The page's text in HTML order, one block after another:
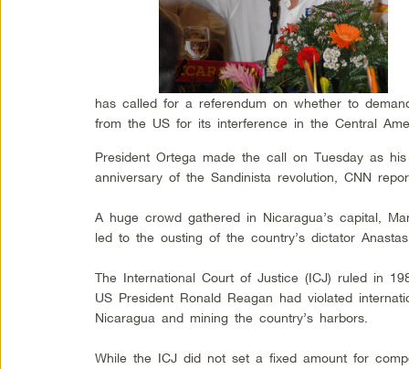
has called for a referendum on whether to
from the US for its interference in the Central
President Ortega made the call on Tuesday as
anniversary of the Sandinista revolution, CNN
A huge crowd gathered in Nicaragua’s capital,
led to the ousting of the country’s dictator
The International Court of Justice (ICJ) ruled in
US President Ronald Reagan had violated
Nicaragua and mining the country’s harbors.
While the ICJ did not set a fixed amount for